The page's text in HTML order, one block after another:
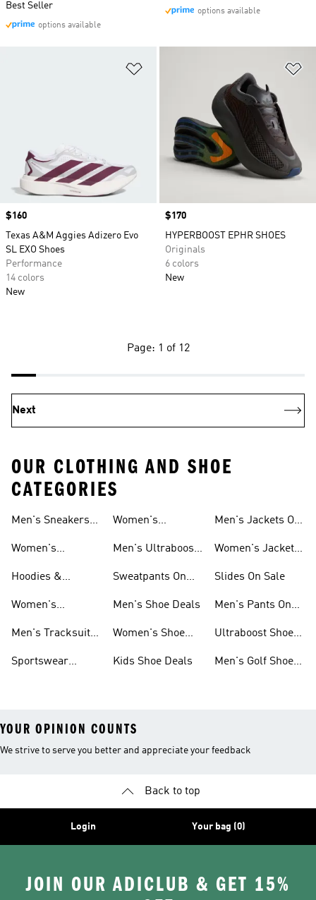
Best Seller
options available
options available
Price
$160
Texas A&M Aggies Adizero Evo
SL EXO Shoes
Performance
14 colors
New
Price
$170
HYPERBOOST EPHR SHOES
Originals
6 colors
New
Page: 1 of 12
Next
OUR CLOTHING AND SHOE
CATEGORIES
Men's Sneakers
Women's
Hoodies &
Sale
Women's
Sale
Men's Tracksuits
Sportswear
Women's
Men's Ultraboost
Sweatpants On
Men's Shoe Deals
Women's Shoe
Kids Shoe Deals
Men's Jackets On
Women's Jackets
Slides On Sale
Men's Pants On
Ultraboost Shoes
Men's Golf Shoes
YOUR OPINION COUNTS
We strive to serve you better and appreciate your feedback
Back to top
Login Your bag (0)
JOIN OUR ADICLUB & GET 15%